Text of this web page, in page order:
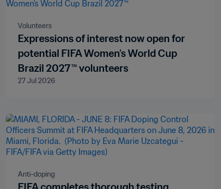
Volunteers
Expressions of interest now open for
potential FIFA Women’s World Cup
Brazil 2027™ volunteers
27 Jul 2026
Anti-doping